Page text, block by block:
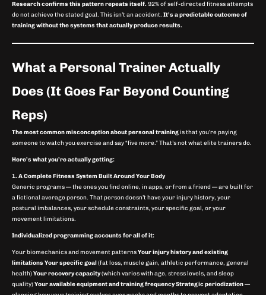
Research confirms this pattern repeats itself.92% of self-directed fitness attempts
do not achieve the stated goal. This isn’t an accident. It’s a predictable outcome of
training without the systems that actually produce results.
What a Personal Trainer Actually
Does (It Goes Far Beyond Counting
Reps)
The most common misconception about personal trainingis that you’re paying
someone to watch you exercise and say “five more.” That’s not what elite trainers do.
Here’s what you’re actually getting:
1. A Complete Fitness System Built Around Your Body
Generic programs — the ones you find online, in apps, or from a friend — are built for
a fictional average person. That person doesn’t have your injury history, your
postural imbalances, your schedule constraints, your specific goal, or your
movement limitations.
Individualized programming accounts for all of it:
Your biomechanics and movement patternsYour injury history and existing
limitations Your specific goal(fat loss, muscle gain, athletic performance, general
health)Your recovery capacity(which varies with age, stress levels, and sleep
quality)Your available equipment and training frequencyStrategic periodization—